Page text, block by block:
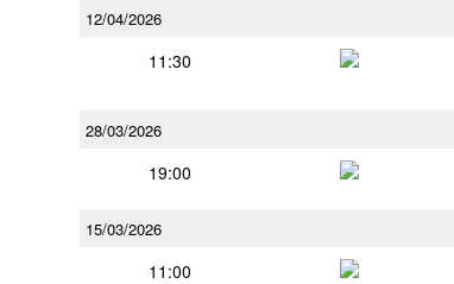
12/04/2026
11:30
28/03/2026
19:00
15/03/2026
11:00